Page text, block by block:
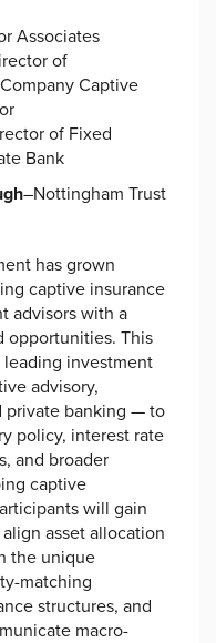
Associates
of
Captive
of Fixed
Bank
–Nottingham Trust
has grown
captive insurance
advisors with a
opportunities. This
investment
advisory,
private banking — to
policy, interest rate
and broader
captive
will gain
asset allocation
the unique
matching
structures, and
macro-